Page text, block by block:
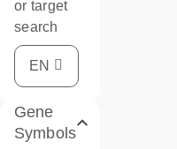
or target
search
Gene
Symbols